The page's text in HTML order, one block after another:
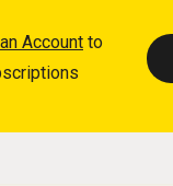
Account to